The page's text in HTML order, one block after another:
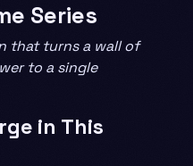
Series
that turns a wall of
to a single
in This